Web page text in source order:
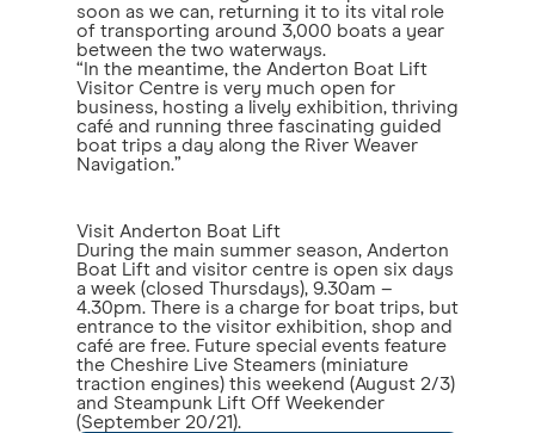
soon as we can, returning it to its vital role
of transporting around 3,000 boats a year
between the two waterways.
“In the meantime, the Anderton Boat Lift
Visitor Centre is very much open for
business, hosting a lively exhibition, thriving
café and running three fascinating guided
boat trips a day along the River Weaver
Navigation.”
Visit Anderton Boat Lift
During the main summer season, Anderton
Boat Lift and visitor centre is open six days
a week (closed Thursdays), 9.30am –
4.30pm. There is a charge for boat trips, but
entrance to the visitor exhibition, shop and
café are free. Future special events feature
the Cheshire Live Steamers (miniature
traction engines) this weekend (August 2/3)
and Steampunk Lift Off Weekender
(September 20/21).